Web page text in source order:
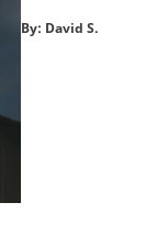
By: David S.